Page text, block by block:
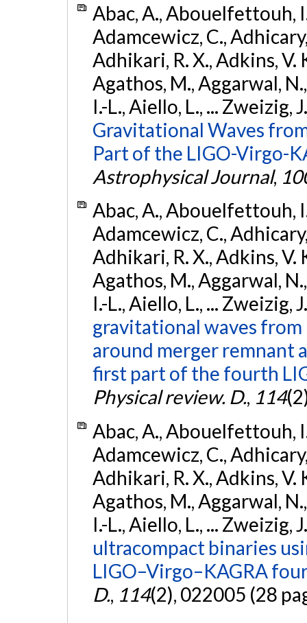
Abac, A., Abouelfettouh,
Adamcewicz, C.,
Adhikari, R. X., Adkins, V.
Agathos, M., Aggarwal,
I.-L., Aiello, L., ... Zweizig,
Gravitational Waves
Part of the LIGO-Virgo-
Astrophysical Journal,
Abac, A., Abouelfettouh,
Adamcewicz, C.,
Adhikari, R. X., Adkins, V.
Agathos, M., Aggarwal,
I.-L., Aiello, L., ... Zweizig,
gravitational waves
around merger remnant
first part of the fourth
Physical review. D., 114
Abac, A., Abouelfettouh,
Adamcewicz, C.,
Adhikari, R. X., Adkins, V.
Agathos, M., Aggarwal,
I.-L., Aiello, L., ... Zweizig,
ultracompact binaries
LIGO–Virgo–KAGRA
D., 114(2), 022005 (28